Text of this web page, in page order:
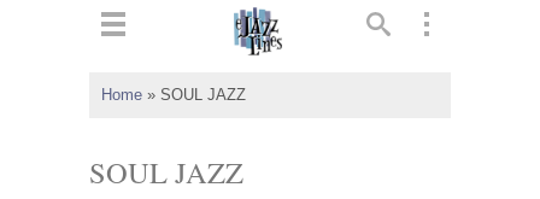
Home » SOUL JAZZ
SOUL JAZZ